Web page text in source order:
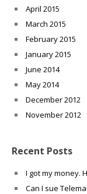
April 2015
March 2015
February 2015
January 2015
June 2014
May 2014
December 2012
November 2012
Recent Posts
I got my money.
Can I sue